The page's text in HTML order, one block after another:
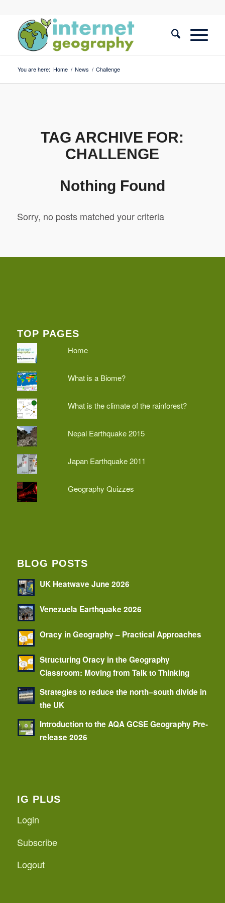
You are here: Home / News / Challenge
TAG ARCHIVE FOR:
CHALLENGE
Nothing Found
Sorry, no posts matched your criteria
TOP PAGES
Home
What is a Biome?
What is the climate of the rainforest?
Nepal Earthquake 2015
Japan Earthquake 2011
Geography Quizzes
BLOG POSTS
UK Heatwave June 2026
Venezuela Earthquake 2026
Oracy in Geography – Practical Approaches
Structuring Oracy in the Geography
Classroom: Moving from Talk to Thinking
Strategies to reduce the north–south divide in
the UK
Introduction to the AQA GCSE Geography Pre-
release 2026
IG PLUS
Login
Subscribe
Logout